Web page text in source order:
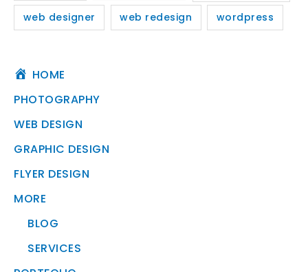
web designer web redesign wordpress
HOME
PHOTOGRAPHY
WEB DESIGN
GRAPHIC DESIGN
FLYER DESIGN
MORE
BLOG
SERVICES